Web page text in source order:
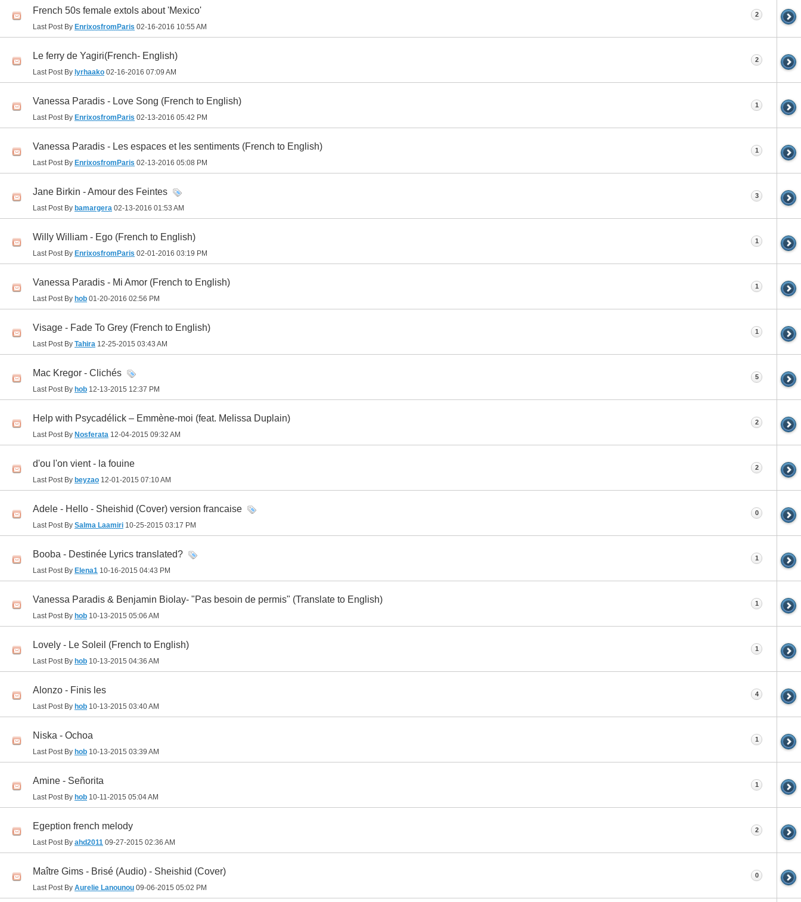
French 50s female extols about 'Mexico'
Last Post By EnrixosfromParis 02-16-2016 10:55 AM
2
Le ferry de Yagiri(French- English)
Last Post By lyrhaako 02-16-2016 07:09 AM
2
Vanessa Paradis - Love Song (French to English)
Last Post By EnrixosfromParis 02-13-2016 05:42 PM
1
Vanessa Paradis - Les espaces et les sentiments (French to English)
Last Post By EnrixosfromParis 02-13-2016 05:08 PM
1
Jane Birkin - Amour des Feintes
Last Post By bamargera 02-13-2016 01:53 AM
3
Willy William - Ego (French to English)
Last Post By EnrixosfromParis 02-01-2016 03:19 PM
1
Vanessa Paradis - Mi Amor (French to English)
Last Post By hob 01-20-2016 02:56 PM
1
Visage - Fade To Grey (French to English)
Last Post By Tahira 12-25-2015 03:43 AM
1
Mac Kregor - Clichés
Last Post By hob 12-13-2015 12:37 PM
5
Help with Psycadélick – Emmène-moi (feat. Melissa Duplain)
Last Post By Nosferata 12-04-2015 09:32 AM
2
d'ou l'on vient - la fouine
Last Post By beyzao 12-01-2015 07:10 AM
2
Adele - Hello - Sheishid (Cover) version francaise
Last Post By Salma Laamiri 10-25-2015 03:17 PM
0
Booba - Destinée Lyrics translated?
Last Post By Elena1 10-16-2015 04:43 PM
1
Vanessa Paradis & Benjamin Biolay- "Pas besoin de permis" (Translate to English)
Last Post By hob 10-13-2015 05:06 AM
1
Lovely - Le Soleil (French to English)
Last Post By hob 10-13-2015 04:36 AM
1
Alonzo - Finis les
Last Post By hob 10-13-2015 03:40 AM
4
Niska - Ochoa
Last Post By hob 10-13-2015 03:39 AM
1
Amine - Señorita
Last Post By hob 10-11-2015 05:04 AM
1
Egeption french melody
Last Post By ahd2011 09-27-2015 02:36 AM
2
Maître Gims - Brisé (Audio) - Sheishid (Cover)
Last Post By Aurelie Lanounou 09-06-2015 05:02 PM
0